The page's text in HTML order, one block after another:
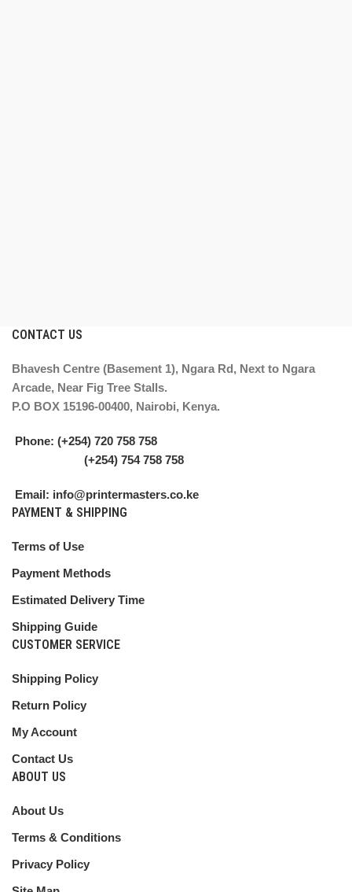
CONTACT US
Bhavesh Centre (Basement 1), Ngara Rd, Next to Ngara
Arcade, Near Fig Tree Stalls.
P.O BOX 15196-00400, Nairobi, Kenya.
Phone: (+254) 720 758 758
(+254) 754 758 758
Email: info@printermasters.co.ke
PAYMENT & SHIPPING
Terms of Use
Payment Methods
Estimated Delivery Time
Shipping Guide
CUSTOMER SERVICE
Shipping Policy
Return Policy
My Account
Contact Us
ABOUT US
About Us
Terms & Conditions
Privacy Policy